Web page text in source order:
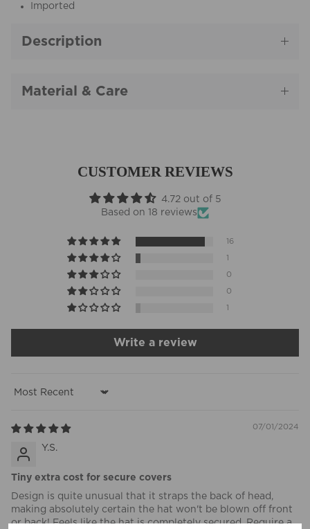
Imported
Description
Material & Care
CUSTOMER REVIEWS
4.72 out of 5
Based on 18 reviews
16
1
0
0
1
Write a review
Sort by
07/01/2024
Y.S.
Tiny extra cost for secure covers
Design is quite unusual that it straps the back of head,
making absolutely certain the hat won't be blown off front
or back! Feels like the hat is completely secured. Require a